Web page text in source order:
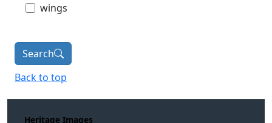
wings
Search
Back to top
Heritage Images